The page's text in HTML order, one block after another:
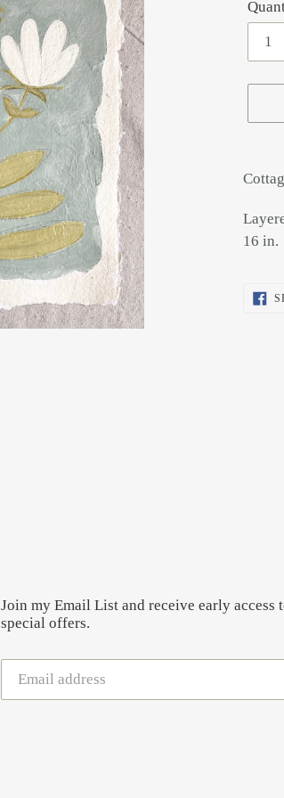
your
cart
16 in.
Join my Email List and receive early access
special offers.